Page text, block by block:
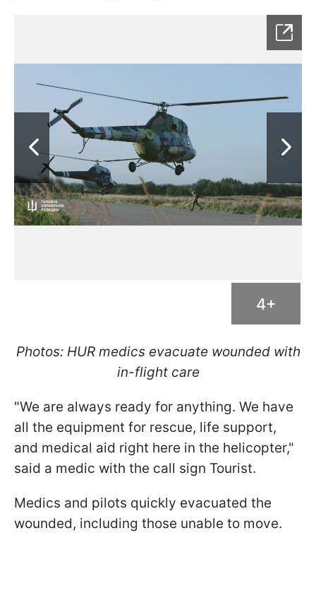
4+
Photos: HUR medics evacuate wounded with
in-flight care
"We are always ready for anything. We have
all the equipment for rescue, life support,
and medical aid right here in the helicopter,"
said a medic with the call sign Tourist.
Medics and pilots quickly evacuated the
wounded, including those unable to move.